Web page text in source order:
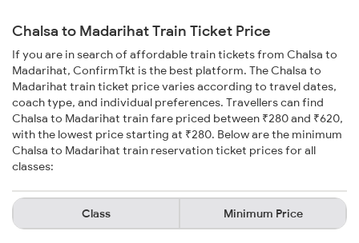
Chalsa to Madarihat Train Ticket Price
If you are in search of affordable train tickets from Chalsa to
Madarihat, ConfirmTkt is the best platform. The Chalsa to
Madarihat train ticket price varies according to travel dates,
coach type, and individual preferences. Travellers can find
Chalsa to Madarihat train fare priced between ₹280 and ₹620,
with the lowest price starting at ₹280. Below are the minimum
Chalsa to Madarihat train reservation ticket prices for all
classes:
Class Minimum Price